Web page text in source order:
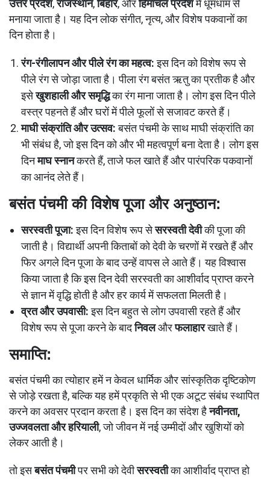
उत्तर प्रदेश,राजस्थान,बिहार, औरहिमाचल प्रदेशमें धूमधाम से
मनाया जाता है। यह दिन लोक संगीत, नृत्य, और विशेष पकवानों का
दिन होता है।
रंग-रंगीलापन और पीले रंग का महत्व:इस दिन को विशेष रूप से
पीले रंग से जोड़ा जाता है। पीला रंग बसंत ऋतु का प्रतीक है और
इसेखुशहाली और समृद्धिका रंग माना जाता है। लोग इस दिन पीले
वस्त्र पहनते हैं और घरों में पीले फूलों से सजावट करते हैं।
माघी संक्रांति और उत्सव:बसंत पंचमी के साथ माघी संक्रांति का
भी संबंध है, जो इस दिन को और भी महत्वपूर्ण बना देता है। लोग इस
दिनमाघ स्नानकरते हैं, ताजे फल खाते हैं और पारंपरिक पकवानों
का आनंद लेते हैं।
बसंत पंचमी की विशेष पूजा और अनुष्ठान:
सरस्वती पूजा:इस दिन विशेष रूप सेसरस्वती देवीकी पूजा की
जाती है। विद्यार्थी अपनी किताबों को देवी के चरणों में रखते हैं और
फिर अगले दिन पूजा के बाद उन्हें वापस ले आते हैं। यह विश्वास
किया जाता है कि इस दिन देवी सरस्वती का आशीर्वाद प्राप्त करने
से ज्ञान में वृद्ध‍ि होती है और हर कार्य में सफलता मिलती है।
व्रत और उपवासी:इस दिन बहुत से लोग उपवासी रहते हैं और
विशेष रूप से पूजा करने के बादनिवलऔरफलाहारखाते हैं।
समाप्ति:
बसंत पंचमी का त्योहार हमें न केवल धार्मिक और सांस्कृतिक दृष्टिकोण
से जोड़े रखता है, बल्कि यह हमें प्रकृति से भी एक अटूट संबंध स्थापित
करने का अवसर प्रदान करता है। इस दिन का संदेश हैनवीनता,
उज्जवलता और हरियाली, जो जीवन में नई उम्मीदों और खुशियों को
लेकर आती है।
तो इसबसंत पंचमीपर सभी को देवीसरस्वतीका आशीर्वाद प्राप्त हो